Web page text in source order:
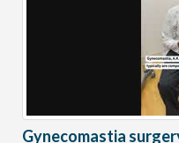
Gynecomastia